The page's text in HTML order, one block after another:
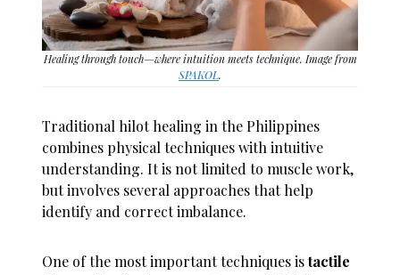
Healing through touch—where intuition meets technique. Image from
SPAKOL.
Traditional hilot healing in the Philippines
combines physical techniques with intuitive
understanding. It is not limited to muscle work,
but involves several approaches that help
identify and correct imbalance.
One of the most important techniques istactile